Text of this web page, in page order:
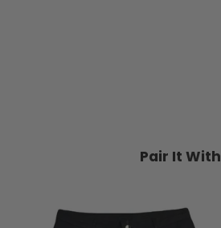
Pair It With